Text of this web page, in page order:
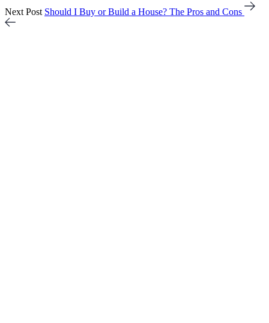
Next Post Should I Buy or Build a House? The Pros and Cons